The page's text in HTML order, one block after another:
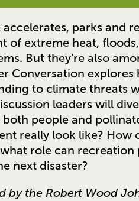
parks and
of extreme heat,
But they’re also
Conversation
to climate threats
leaders will
people and
really look like? How
role can
next disaster?
by the Robert Wood